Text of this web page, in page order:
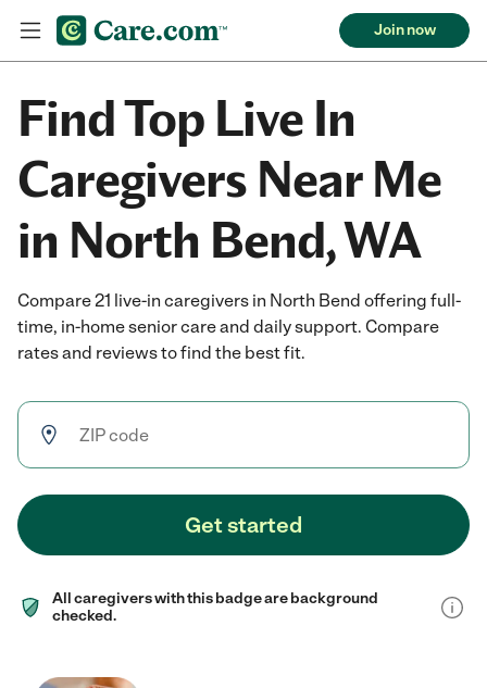
Join now
Find Top Live In
Caregivers Near Me
in North Bend, WA
Compare 21 live-in caregivers in North Bend offering full-
time, in-home senior care and daily support. Compare
rates and reviews to find the best fit.
Get started
All caregivers with this badge are background
checked.